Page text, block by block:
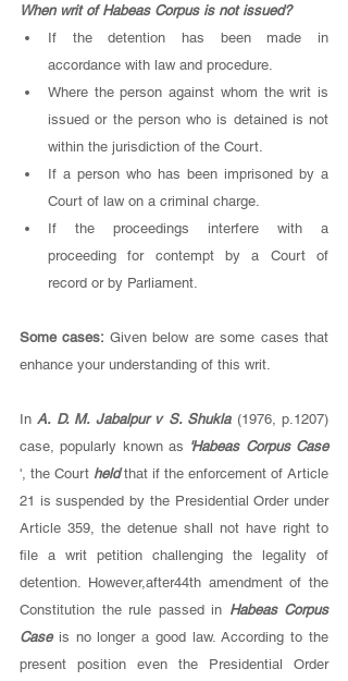
When writ of Habeas Corpus is not issued?
If the detention has been made in
accordance with law and procedure.
Where the person against whom the writ is
issued or the person who is detained is not
within the jurisdiction of the Court.
If a person who has been imprisoned by a
Court of law on a criminal charge.
If the proceedings interfere with a
proceeding for contempt by a Court of
record or by Parliament.
Some cases: Given below are some cases that
enhance your understanding of this writ.
In A. D. M. Jabalpur v S. Shukla (1976, p.1207)
case, popularly known as
'Habeas Corpus Case
', the Court held that if the enforcement of Article
21 is suspended by the Presidential Order under
Article 359, the detenue shall not have right to
file a writ petition challenging the legality of
detention. However,after44th amendment of the
Constitution the rule passed in Habeas Corpus
Case is no longer a good law. According to the
present position even the Presidential Order